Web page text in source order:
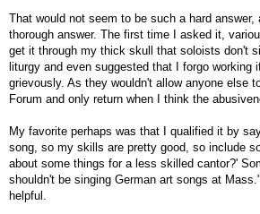
That would not seem to be such a hard
thorough answer. The first time I asked it,
get it through my thick skull that soloists don't
liturgy and even suggested that I forgo working
grievously. As they wouldn't allow anyone else
Forum and only return when I think the
My favorite perhaps was that I qualified it by
song, so my skills are pretty good, so include
about some things for a less skilled cantor?'
shouldn't be singing German art songs at
helpful.